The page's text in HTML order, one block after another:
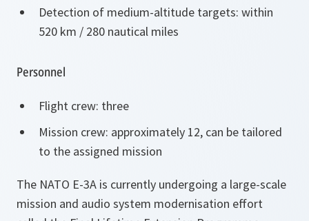
Detection of medium-altitude targets: within
520 km / 280 nautical miles
Personnel
Flight crew: three
Mission crew: approximately 12, can be tailored
to the assigned mission
The NATO E-3A is currently undergoing a large-scale
mission and audio system modernisation effort